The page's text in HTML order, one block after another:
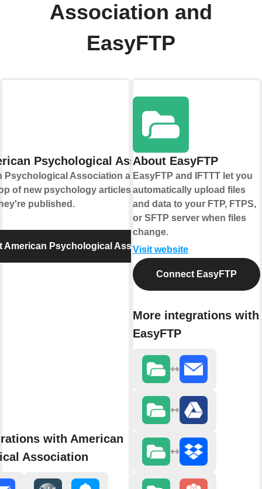
Association and
EasyFTP
Psychological Association
Psychological Association and IFTTT let
of new psychology articles and
published.
American Psychological Association
with American
Association
About EasyFTP
EasyFTP and IFTTT let you
automatically upload files
and data to your FTP, FTPS,
or SFTP server when files
change.
Visit website
Connect EasyFTP
More integrations with
EasyFTP